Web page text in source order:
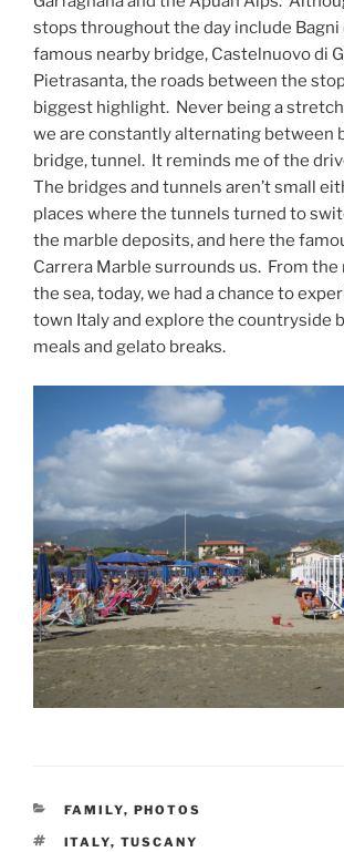
stops throughout the day include Bagni
famous nearby bridge, Castelnuovo di
Pietrasanta, the roads between the
biggest highlight. Never being a
we are constantly alternating between
bridge, tunnel. It reminds me of the
The bridges and tunnels aren’t small
places where the tunnels turned to
the marble deposits, and here the
Carrera Marble surrounds us. From
the sea, today, we had a chance to
town Italy and explore the countryside
meals and gelato breaks.
CATEGORIES
FAMILY, PHOTOS
TAGS
ITALY, TUSCANY